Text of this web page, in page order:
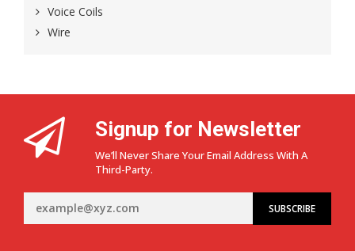
Voice Coils
Wire
Signup for Newsletter
We’ll Never Share Your Email Address With A
Third-Party.